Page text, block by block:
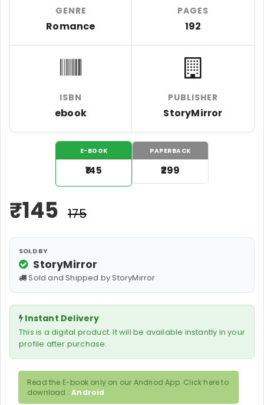
GENRE
Romance
PAGES
192
ISBN
ebook
PUBLISHER
StoryMirror
E-BOOK
₹145
PAPERBACK
₹299
₹145 ₹175
SOLD BY
StoryMirror
Sold and Shipped by StoryMirror
Instant Delivery
This is a digital product. It will be available instantly in your
profile after purchase.
Read the E-book only on our Andriod App. Click here to
download :Android